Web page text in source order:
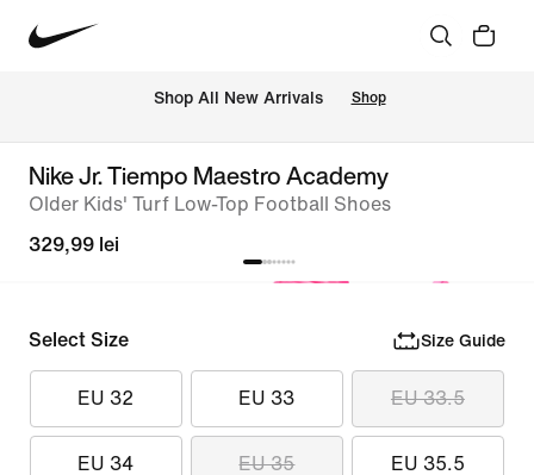
Shop All New Arrivals Shop
Nike Jr. Tiempo Maestro Academy
Older Kids' Turf Low-Top Football Shoes
329,99 lei
Select Size Size Guide
EU 32 EU 33 EU 33.5
EU 34 EU 35 EU 35.5